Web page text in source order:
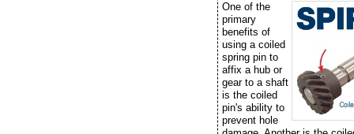
One of the
primary
benefits of
using a coiled
spring pin to
affix a hub or
gear to a shaft
is the coiled
pin's ability to
prevent hole